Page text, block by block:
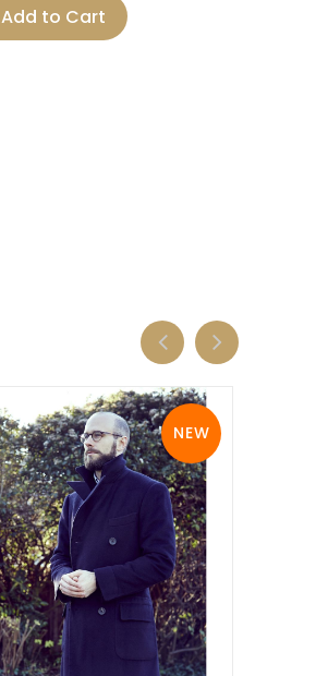
Add to Cart
NEW
View Details